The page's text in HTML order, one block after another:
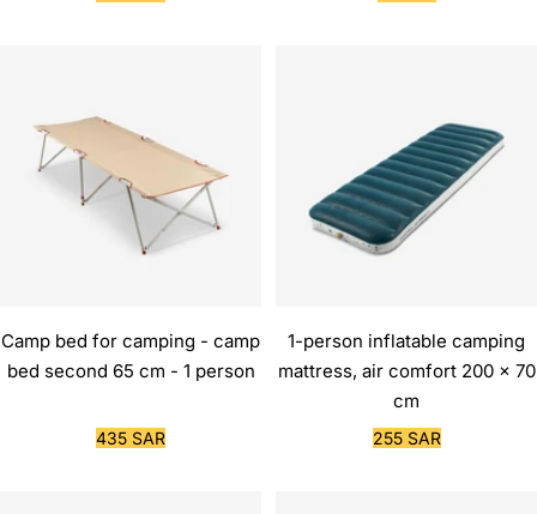
Camp bed for camping - camp
bed second 65 cm - 1 person
Sale
435 SAR
1-person inflatable camping
mattress, air comfort 200 x 70
cm
Sale
255 SAR